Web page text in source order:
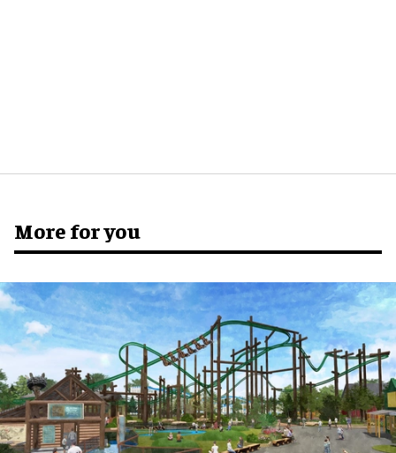
More for you